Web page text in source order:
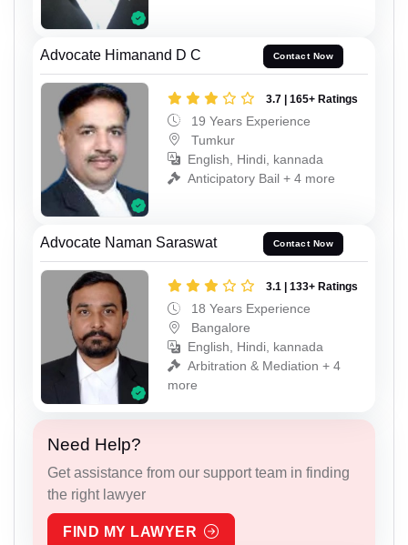
Advocate Himanand D C Contact Now
3.7 | 165+ Ratings
19 Years Experience
Tumkur
English, Hindi, kannada
Anticipatory Bail + 4 more
Advocate Naman Saraswat Contact Now
3.1 | 133+ Ratings
18 Years Experience
Bangalore
English, Hindi, kannada
Arbitration & Mediation + 4
more
Need Help?
Get assistance from our support team in finding
the right lawyer
FIND MY LAWYER